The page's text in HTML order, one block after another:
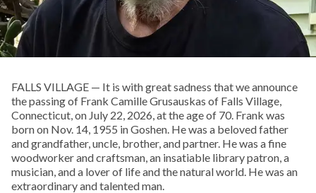
FALLS VILLAGE — It is with great sadness that we announce
the passing of Frank Camille Grusauskas of Falls Village,
Connecticut, on July 22, 2026, at the age of 70. Frank was
born on Nov. 14, 1955 in Goshen. He was a beloved father
and grandfather, uncle, brother, and partner. He was a fine
woodworker and craftsman, an insatiable library patron, a
musician, and a lover of life and the natural world. He was an
extraordinary and talented man.